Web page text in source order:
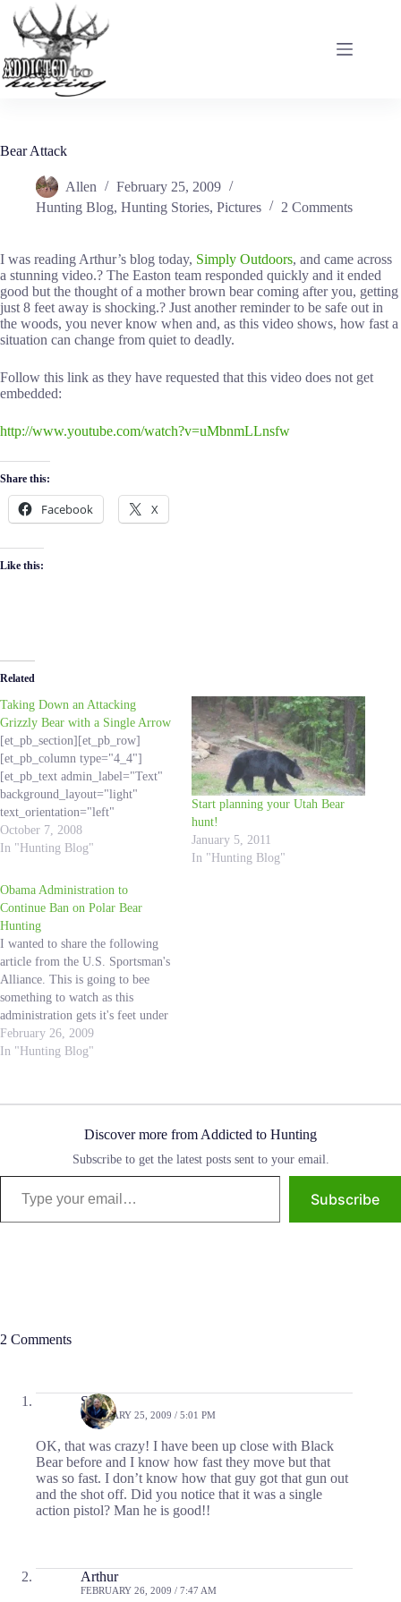
content
Bear Attack
Allen
February 25, 2009
Hunting Blog, Hunting Stories, Pictures 2 Comments
I was reading Arthur’s blog today, Simply Outdoors, and came across
a stunning video.? The Easton team responded quickly and it ended
good but the thought of a mother brown bear coming after you, getting
just 8 feet away is shocking.? Just another reminder to be safe out in
the woods, you never know when and, as this video shows, how fast a
situation can change from quiet to deadly.
Follow this link as they have requested that this video does not get
embedded:
http://www.youtube.com/watch?v=uMbnmLLnsfw
Share this:
Facebook X
Like this:
Related
Taking Down an Attacking
Grizzly Bear with a Single Arrow
[et_pb_section][et_pb_row]
[et_pb_column type="4_4"]
[et_pb_text admin_label="Text"
background_layout="light"
text_orientation="left"
use_border_color="off"
border_color="#ffffff"
this email from my Father-in-
Law, Scott, yesterday and he
recommended that I share it with
all of you. This is an amazing
story, and I know Hunting
Addicts all over can learn from
this experience! I do not know
the…
October 7, 2008
In "Hunting Blog"
Start planning your Utah Bear
hunt!
January 5, 2011
In "Hunting Blog"
Obama Administration to
Continue Ban on Polar Bear
Hunting
I wanted to share the following
article from the U.S. Sportsman's
Alliance. This is going to bee
something to watch as this
administration gets it's feet under
it's self. I am worried about
decissions that remove the
thoughts? 2/25/09 While the…
February 26, 2009
In "Hunting Blog"
Discover more from Addicted to Hunting
Subscribe to get the latest posts sent to your email.
Type your email…
Subscribe
2 Comments
Scott
FEBRUARY 25, 2009 / 5:01 PM
OK, that was crazy! I have been up close with Black
Bear before and I know how fast they move but that
was so fast. I don’t know how that guy got that gun out
and the shot off. Did you notice that it was a single
action pistol? Man he is good!!
Arthur
FEBRUARY 26, 2009 / 7:47 AM